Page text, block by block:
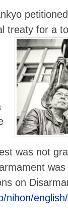
treaty for a
was not
on
nihon/